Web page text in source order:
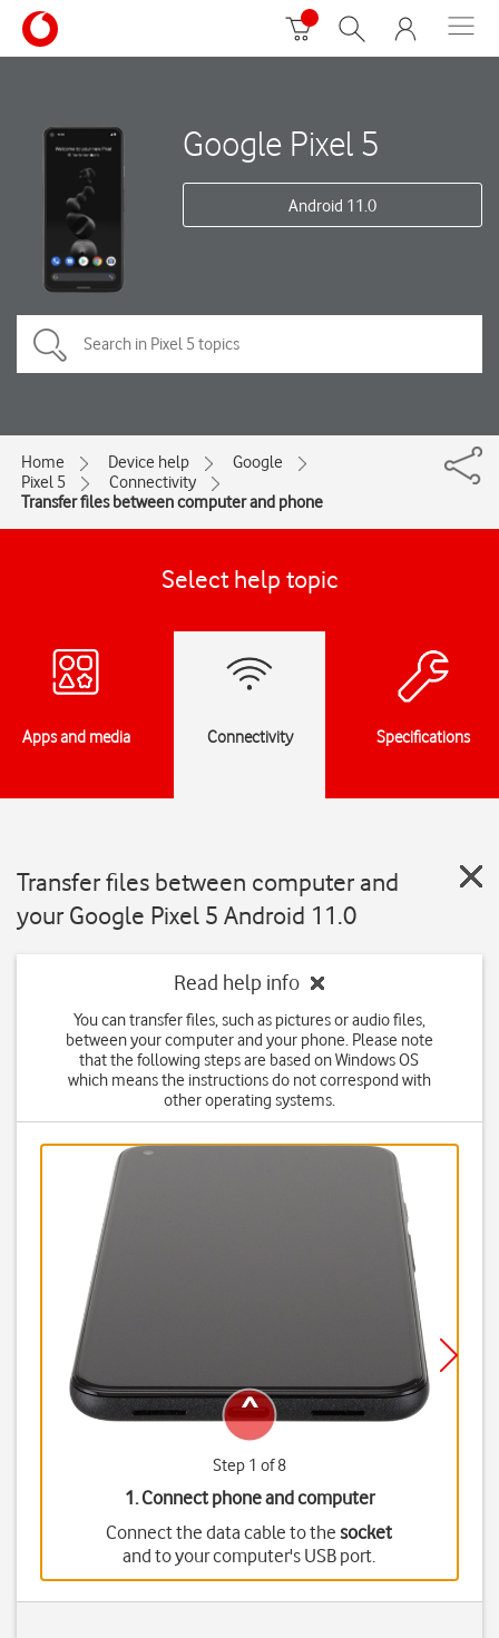
Google Pixel 5
Android 11.0
Home Device help
Google
Pixel 5
Connectivity
Transfer files between computer and phone
Select help topic
Apps and media Connectivity Specifications
Transfer files between computer and
your Google Pixel 5 Android 11.0
Read help info
You can transfer files, such as pictures or audio files,
between your computer and your phone. Please note
that the following steps are based on Windows OS
which means the instructions do not correspond with
other operating systems.
Step 1 of 8
1. Connect phone and computer
Connect the data cable to thesocket
and to your computer's USB port.